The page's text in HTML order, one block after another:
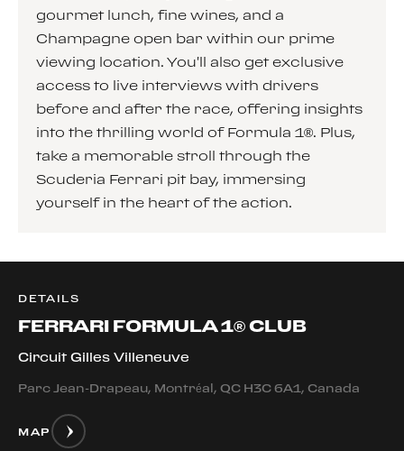
gourmet lunch, fine wines, and a
Champagne open bar within our prime
viewing location. You'll also get exclusive
access to live interviews with drivers
before and after the race, offering insights
into the thrilling world of Formula 1®. Plus,
take a memorable stroll through the
Scuderia Ferrari pit bay, immersing
yourself in the heart of the action.
DETAILS
FERRARI FORMULA 1® CLUB
Circuit Gilles Villeneuve
Parc Jean-Drapeau, Montréal, QC H3C 6A1, Canada
MAP